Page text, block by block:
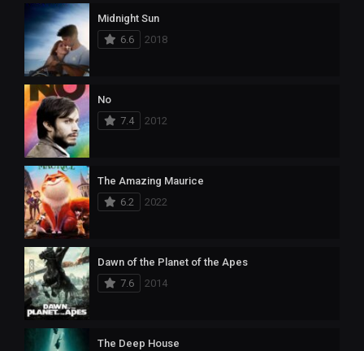
Midnight Sun
6.6
2018
No
7.4
2012
The Amazing Maurice
6.2
2022
Dawn of the Planet of the Apes
7.6
2014
The Deep House